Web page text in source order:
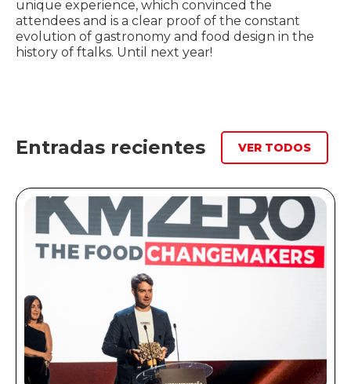
unique experience, which convinced the
attendees and is a clear proof of the constant
evolution of gastronomy and food design in the
history of ftalks. Until next year!
Entradas recientes VER TODOS